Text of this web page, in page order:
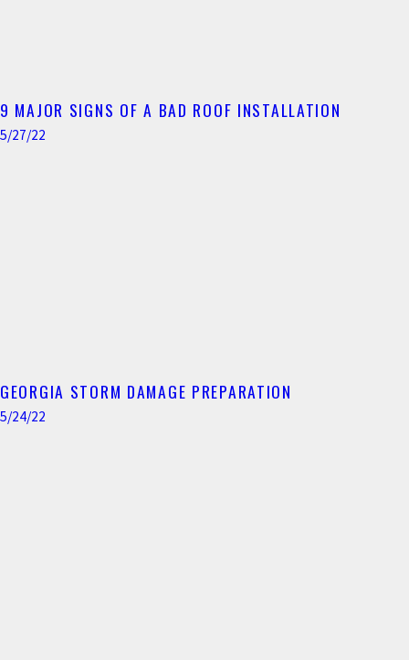
9 MAJOR SIGNS OF A BAD ROOF INSTALLATION
5/27/22
GEORGIA STORM DAMAGE PREPARATION
5/24/22